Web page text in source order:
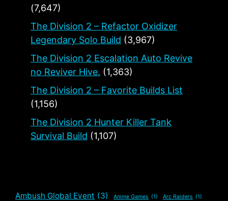
(7,647)
The Division 2 – Refactor Oxidizer
Legendary Solo Build (3,967)
The Division 2 Escalation Auto Revive
no Reviver Hive. (1,363)
The Division 2 – Favorite Builds List
(1,156)
The Division 2 Hunter Killer Tank
Survival Build (1,107)
Ambush Global Event (3) Anime Games (1) Arc Raiders (1)